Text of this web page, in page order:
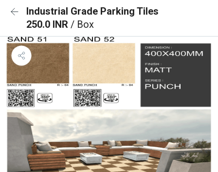
Industrial Grade Parking Tiles
250.0 INR / Box